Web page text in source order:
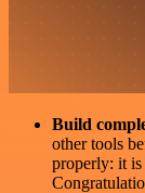
Build
other tools
properly: it is